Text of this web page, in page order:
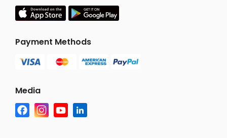
Payment Methods
Media